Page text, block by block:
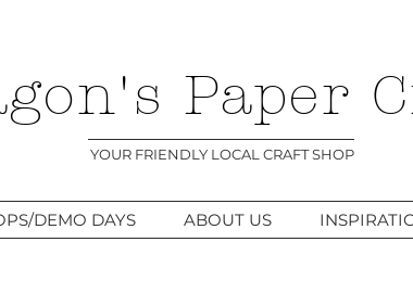
Paper
YOUR FRIENDLY LOCAL CRAFT SHOP
DEMO DAYS ABOUT US